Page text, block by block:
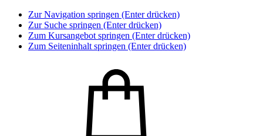
Zur Navigation springen (Enter drücken)
Zur Suche springen (Enter drücken)
Zum Kursangebot springen (Enter drücken)
Zum Seiteninhalt springen (Enter drücken)